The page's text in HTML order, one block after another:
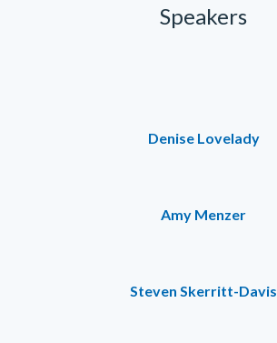
Speakers
Denise Lovelady
Amy Menzer
Steven Skerritt-Davis